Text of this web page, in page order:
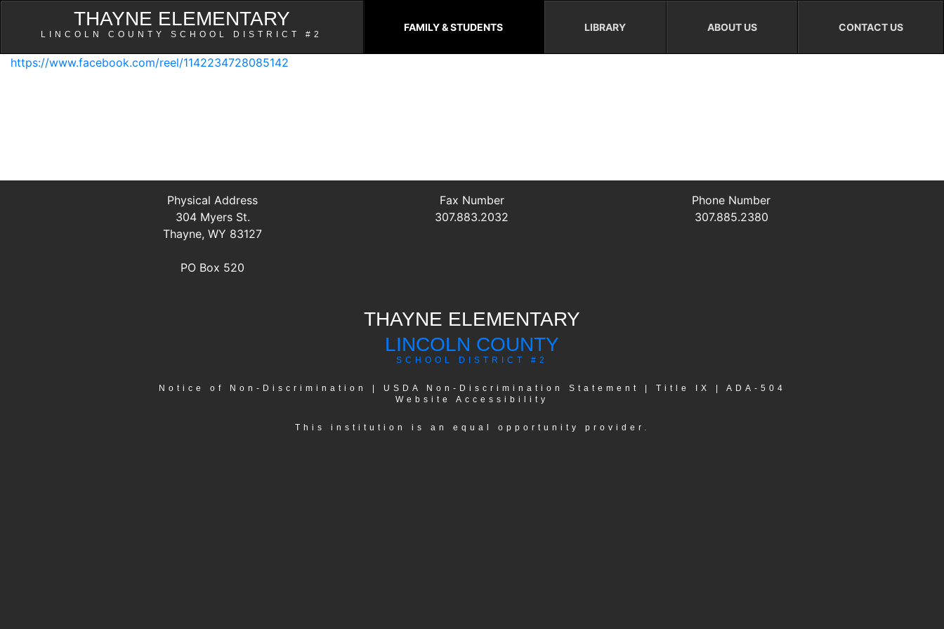
THAYNE ELEMENTARY
LINCOLN COUNTY SCHOOL DISTRICT #2
FAMILY & STUDENTS LIBRARY ABOUT US CONTACT US
https://www.facebook.com/reel/1142234728085142
Physical Address
304 Myers St.
Thayne, WY 83127
PO Box 520
Fax Number
307.883.2032
Phone Number
307.885.2380
THAYNE ELEMENTARY
LINCOLN COUNTY
SCHOOL DISTRICT #2
Notice of Non-Discrimination USDA Non-Discrimination Statement Title IX
ADA-504
Website Accessibility
This institution is an equal opportunity provider.